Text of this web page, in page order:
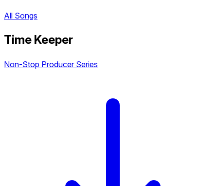
All Songs
Time Keeper
Non-Stop Producer Series